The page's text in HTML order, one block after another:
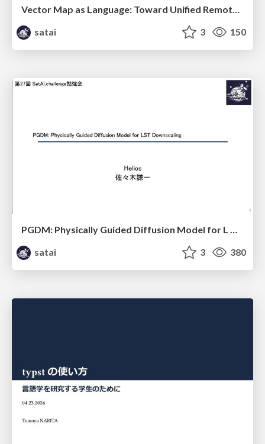
Vector Map as Language: Toward Unified Remote Sensing Vector Mapping
satai
3 150
PGDM: Physically Guided Diffusion Model for L Downscaling
satai
3 380